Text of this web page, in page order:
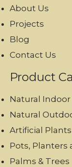
About Us
Projects
Blog
Contact Us
Product
Natural Indoor
Natural
Artificial Plants
Pots, Planters
Palms & Trees